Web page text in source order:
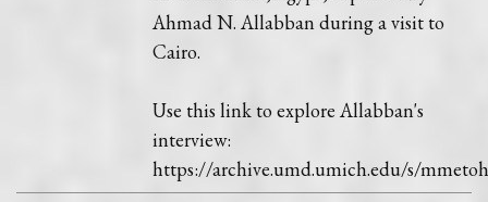
Ahmad N. Allabban during a visit to
Cairo.
Use this link to explore Allabban's
interview:
https://archive.umd.umich.edu/s/